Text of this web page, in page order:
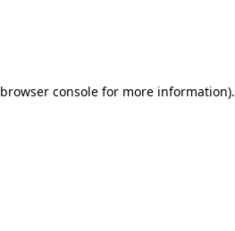
browser consolefor more information).